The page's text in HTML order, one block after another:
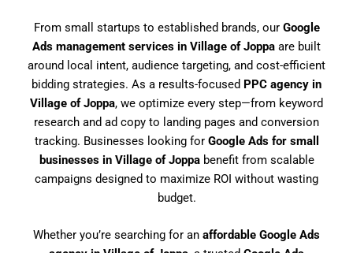
From small startups to established brands, our Google
Ads management services in Village of Joppa are built
around local intent, audience targeting, and cost-efficient
bidding strategies. As a results-focused PPC agency in
Village of Joppa, we optimize every step—from keyword
research and ad copy to landing pages and conversion
tracking. Businesses looking for Google Ads for small
businesses in Village of Joppabenefit from scalable
campaigns designed to maximize ROI without wasting
budget.
Whether you’re searching for an affordable Google Ads